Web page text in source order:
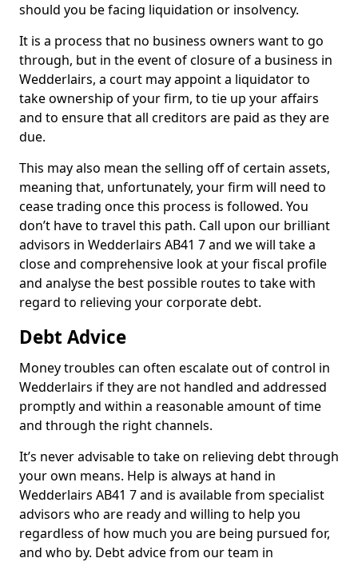
should you be facing liquidation or insolvency.
It is a process that no business owners want to go
through, but in the event of closure of a business in
Wedderlairs, a court may appoint a liquidator to
take ownership of your firm, to tie up your affairs
and to ensure that all creditors are paid as they are
due.
This may also mean the selling off of certain assets,
meaning that, unfortunately, your firm will need to
cease trading once this process is followed. You
don’t have to travel this path. Call upon our brilliant
advisors in Wedderlairs AB41 7 and we will take a
close and comprehensive look at your fiscal profile
and analyse the best possible routes to take with
regard to relieving your corporate debt.
Debt Advice
Money troubles can often escalate out of control in
Wedderlairs if they are not handled and addressed
promptly and within a reasonable amount of time
and through the right channels.
It’s never advisable to take on relieving debt through
your own means. Help is always at hand in
Wedderlairs AB41 7 and is available from specialist
advisors who are ready and willing to help you
regardless of how much you are being pursued for,
and who by. Debt advice from our team in